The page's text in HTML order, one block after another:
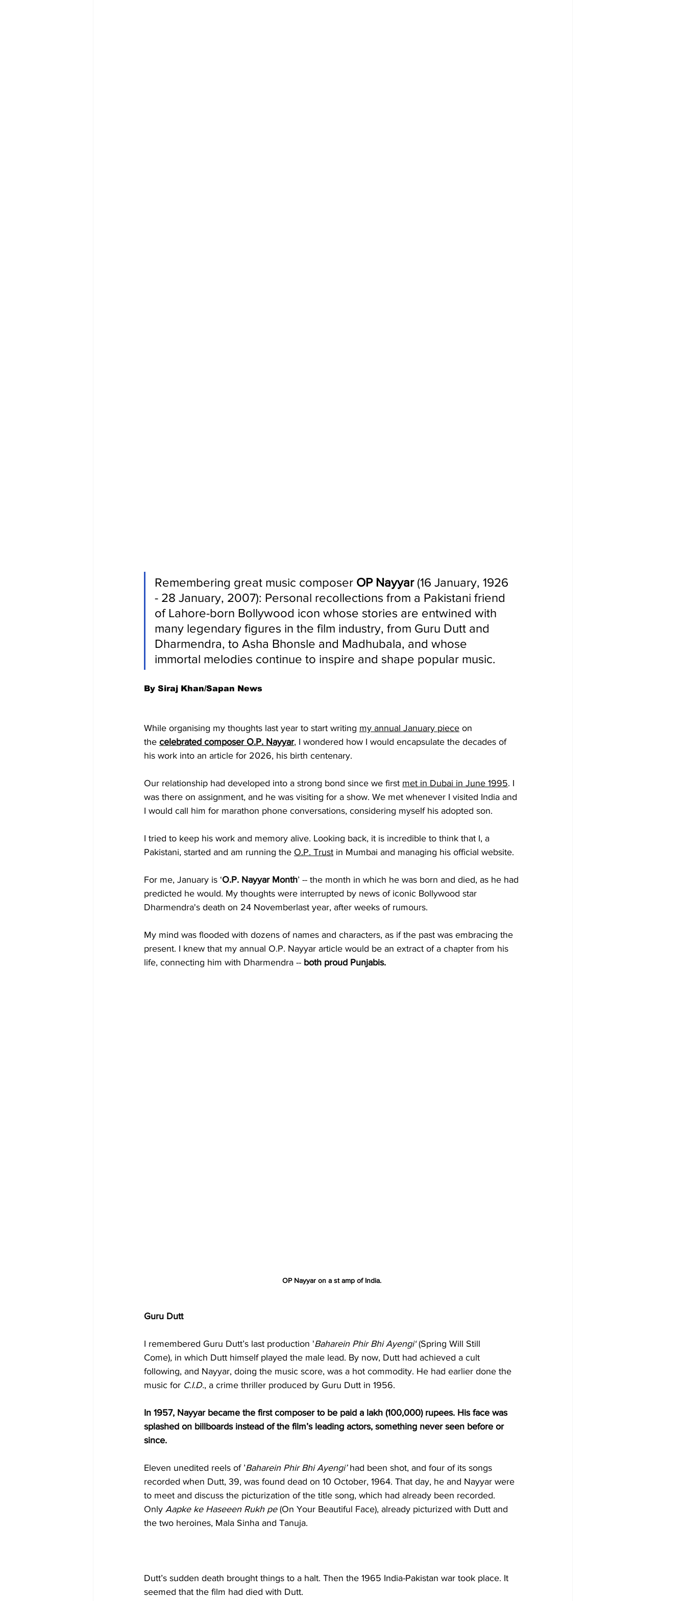
Remembering great music composer OP Nayyar (16 January, 1926
- 28 January, 2007): Personal recollections from a Pakistani friend
of Lahore-born Bollywood icon whose stories are entwined with
many legendary figures in the film industry, from Guru Dutt and
Dharmendra, to Asha Bhonsle and Madhubala, and whose
immortal melodies continue to inspire and shape popular music.
By Siraj Khan/Sapan News
While organising my thoughts last year to start writing my annual January piece on
the celebrated composer O.P. Nayyar, I wondered how I would encapsulate the decades of
his work into an article for 2026, his birth centenary.
Our relationship had developed into a strong bond since we first met in Dubai in June 1995. I
was there on assignment, and he was visiting for a show. We met whenever I visited India and
I would call him for marathon phone conversations, considering myself his adopted son.
I tried to keep his work and memory alive. Looking back, it is incredible to think that I, a
Pakistani, started and am running the O.P. Trust in Mumbai and managing his official website.
For me, January is ‘O.P. Nayyar Month’ -- the month in which he was born and died, as he had
predicted he would. My thoughts were interrupted by news of iconic Bollywood star
Dharmendra's death on 24 Novemberlast year, after weeks of rumours.
My mind was flooded with dozens of names and characters, as if the past was embracing the
present. I knew that my annual O.P. Nayyar article would be an extract of a chapter from his
life, connecting him with Dharmendra -- both proud Punjabis.
OP Nayyar on a st amp of India.
Guru Dutt
I remembered Guru Dutt’s last production 'Baharein Phir Bhi Ayengi‘ (Spring Will Still
Come), in which Dutt himself played the male lead. By now, Dutt had achieved a cult
following, and Nayyar, doing the music score, was a hot commodity. He had earlier done the
music for C.I.D., a crime thriller produced by Guru Dutt in 1956.
In 1957, Nayyar became the first composer to be paid a lakh (100,000) rupees. His face was
splashed on billboards instead of the film’s leading actors, something never seen before or
since.
Eleven unedited reels of ’Baharein Phir Bhi Ayengi’ had been shot, and four of its songs
recorded when Dutt, 39, was found dead on 10 October, 1964. That day, he and Nayyar were
to meet and discuss the picturization of the title song, which had already been recorded.
Only Aapke ke Haseeen Rukh pe (On Your Beautiful Face), already picturized with Dutt and
the two heroines, Mala Sinha and Tanuja.
Dutt’s sudden death brought things to a halt. Then the 1965 India-Pakistan war took place. It
seemed that the film had died with Dutt.